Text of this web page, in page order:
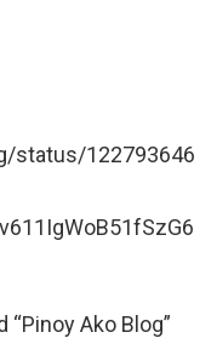
status/122793646
Ako Blog”